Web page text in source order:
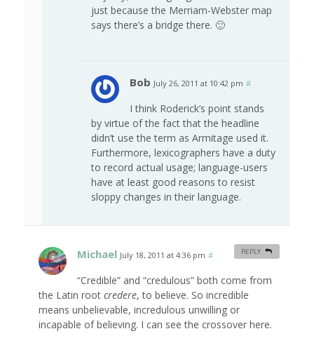
just because the Merriam-Webster map
says there’s a bridge there. 🙂
Bob July 26, 2011 at 10:42 pm #
I think Roderick’s point stands
by virtue of the fact that the headline
didn’t use the term as Armitage used it.
Furthermore, lexicographers have a duty
to record actual usage; language-users
have at least good reasons to resist
sloppy changes in their language.
Michael July 18, 2011 at 4:36 pm #
“Credible” and “credulous” both come from
the Latin root credere, to believe. So incredible
means unbelievable, incredulous unwilling or
incapable of believing. I can see the crossover here.
REPLY